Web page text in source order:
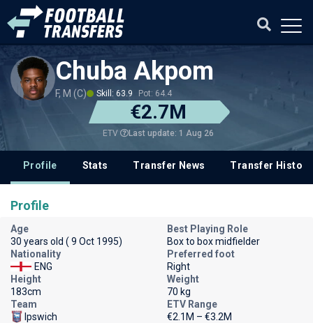
Chuba Akpom
F, M (C) Skill: 63.9 Pot: 64.4
€2.7M
ETV Last update: 1 Aug 26
Profile Stats Transfer News Transfer History
Profile
Age
30 years old ( 9 Oct 1995)
Best Playing Role
Box to box midfielder
Nationality
ENG
Preferred foot
Right
Height
183cm
Weight
70 kg
Team
Ipswich
ETV Range
€2.1M – €3.2M